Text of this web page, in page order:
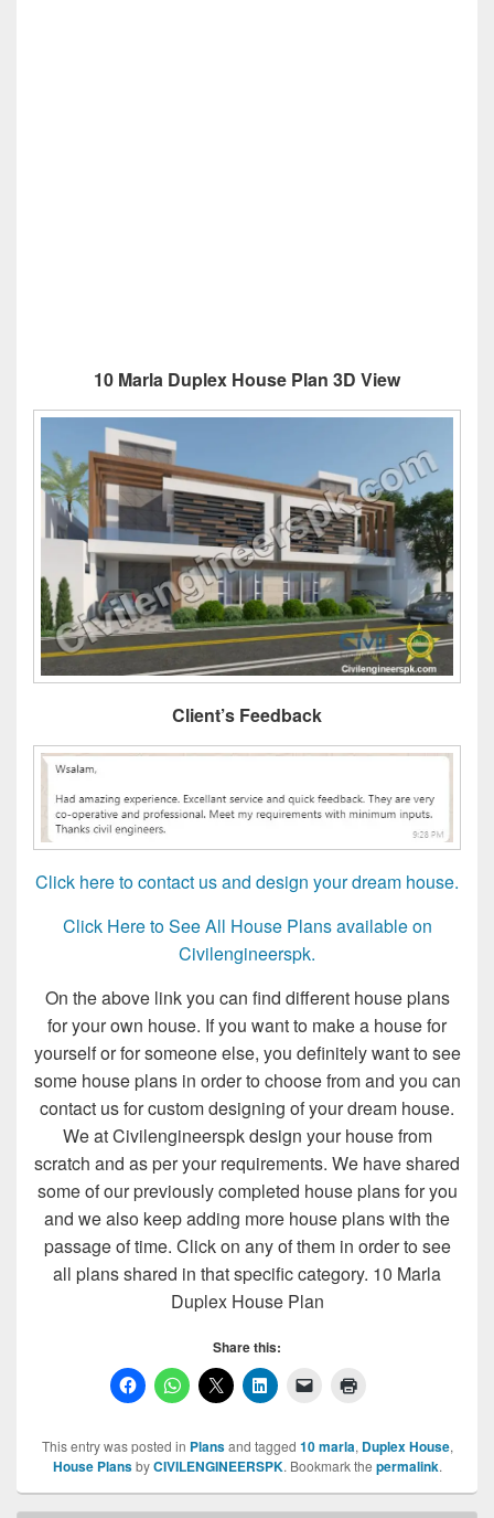
10 Marla Duplex House Plan 3D View
Client’s Feedback
Click here to contact us and design your dream house.
Click Here to See All House Plans available on
Civilengineerspk.
On the above link you can find different house plans
for your own house. If you want to make a house for
yourself or for someone else, you definitely want to see
some house plans in order to choose from and you can
contact us for custom designing of your dream house.
We at Civilengineerspk design your house from
scratch and as per your requirements. We have shared
some of our previously completed house plans for you
and we also keep adding more house plans with the
passage of time. Click on any of them in order to see
all plans shared in that specific category. 10 Marla
Duplex House Plan
Share this:
This entry was posted in Plansand tagged 10 marla, Duplex House,
House PlansbyCIVILENGINEERSPK. Bookmark the permalink.